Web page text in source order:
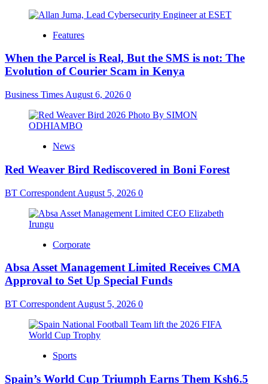
Features
When the Parcel is Real, But the SMS is not: The
Evolution of Courier Scam in Kenya
Business Times August 6, 2026 0
News
Red Weaver Bird Rediscovered in Boni Forest
BT Correspondent August 5, 2026 0
Corporate
Absa Asset Management Limited Receives CMA
Approval to Set Up Special Funds
BT Correspondent August 5, 2026 0
Sports
Spain’s World Cup Triumph Earns Them Ksh6.5